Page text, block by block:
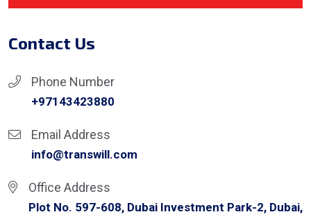
Contact Us
Phone Number
+97143423880
Email Address
info@transwill.com
Office Address
Plot No. 597-608, Dubai Investment Park-2, Dubai,